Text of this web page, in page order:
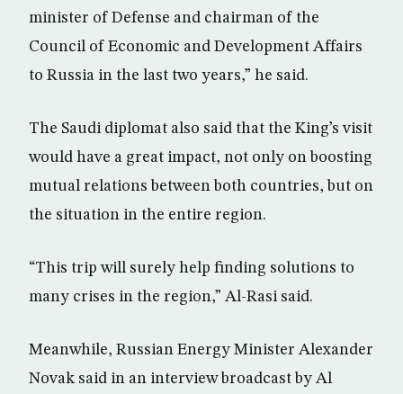
minister of Defense and chairman of the
Council of Economic and Development Affairs
to Russia in the last two years,” he said.
The Saudi diplomat also said that the King’s visit
would have a great impact, not only on boosting
mutual relations between both countries, but on
the situation in the entire region.
“This trip will surely help finding solutions to
many crises in the region,” Al-Rasi said.
Meanwhile, Russian Energy Minister Alexander
Novak said in an interview broadcast by Al